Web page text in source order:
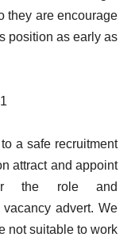
they are encourage
position as early as
a safe recruitment
attract and appoint
the role and
advert. We
not suitable to work